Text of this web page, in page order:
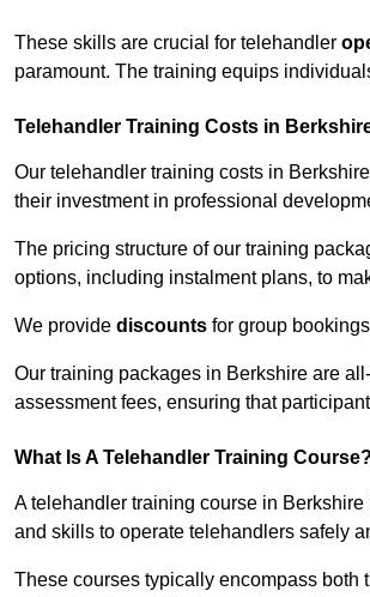
These skills are crucial for telehandler
paramount. The training equips
Telehandler Training Costs in
Our telehandler training costs in
their investment in professional
The pricing structure of our training
options, including instalment plans, to
We provide discounts for group
Our training packages in Berkshire are
assessment fees, ensuring that
What Is A Telehandler Training Course?
A telehandler training course in
and skills to operate telehandlers safely
These courses typically encompass